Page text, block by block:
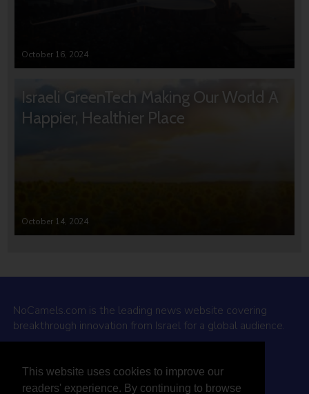
This website uses cookies to improve our
readers' experience. By continuing to browse
October 16, 2024
Israeli GreenTech Making Our World A
Happier, Healthier Place
October 14, 2024
NoCamels.com is the leading news website covering
breakthrough innovation from Israel for a global audience.
Why NoCamels?
About Us